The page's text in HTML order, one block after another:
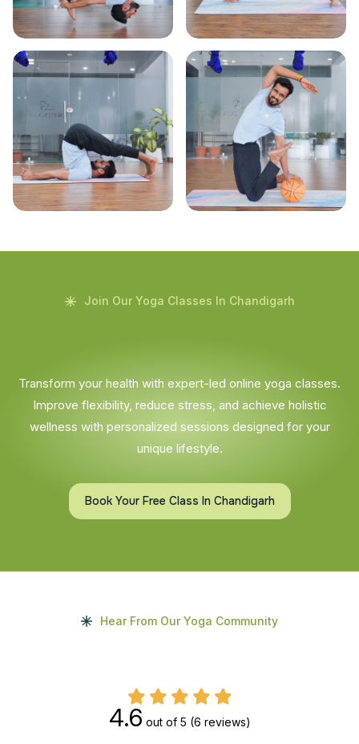
Join Our Yoga Classes In Chandigarh
Transform your health with expert-led online yoga classes.
Improve flexibility, reduce stress, and achieve holistic
wellness with personalized sessions designed for your
unique lifestyle.
Book Your Free Class In Chandigarh
Hear From Our Yoga Community
4.6 out of 5 (6 reviews)